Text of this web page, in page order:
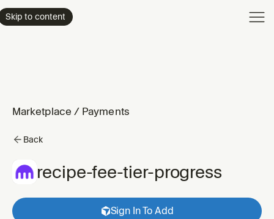
Skip to content
Marketplace / Payments
Back
recipe-fee-tier-progress
Sign In To Add